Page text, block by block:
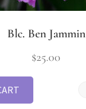
Blc. Ben Jammin
$25.00